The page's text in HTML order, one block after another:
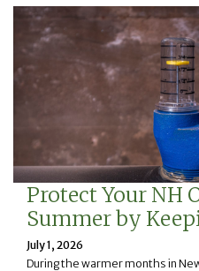
Protect Your NH
Summer by
July 1, 2026
During the warmer months in